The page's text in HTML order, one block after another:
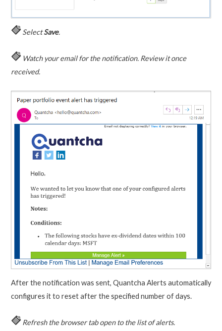
SelectSave.
Watch your email for the notification. Review it once
received.
After the notification was sent, Quantcha Alerts automatically
configures it to reset after the specified number of days.
Refresh the browser tab open to the list of alerts.